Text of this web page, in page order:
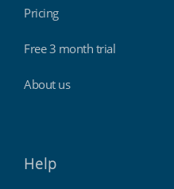
Pricing
Free 3 month trial
About us
Help